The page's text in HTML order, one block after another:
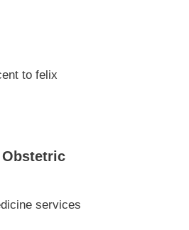
to felix
Obstetric
services